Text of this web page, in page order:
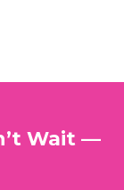
Wait —